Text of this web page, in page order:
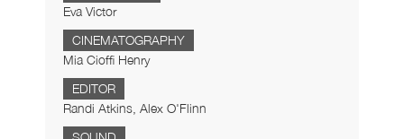
Eva Victor
CINEMATOGRAPHY
Mia Cioffi Henry
EDITOR
Randi Atkins, Alex O'Flinn